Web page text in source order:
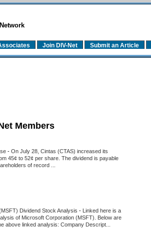
Join DIV-Net Submit an Article
Members
- On July 28, Cintas (CTAS) increased its
45¢ to 52¢ per share. The dividend is payable
of record ...
Dividend Stock Analysis - Linked here is a
of Microsoft Corporation (MSFT). Below are
above linked analysis: Company Descript...